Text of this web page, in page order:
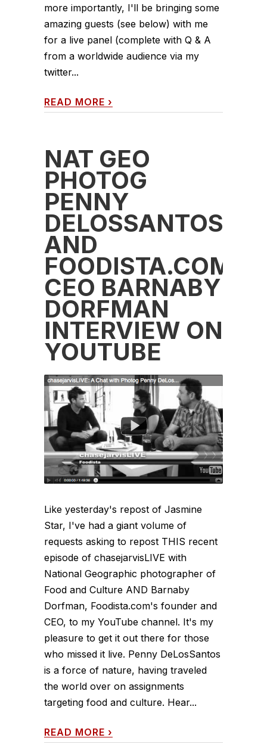
more importantly, I'll be bringing some
amazing guests (see below) with me
for a live panel (complete with Q & A
from a worldwide audience via my
twitter...
READ MORE ›
NAT GEO
PHOTOG
PENNY
DELOSSANTOS
AND
FOODISTA.COM
CEO BARNABY
DORFMAN
INTERVIEW ON
YOUTUBE
Like yesterday's repost of Jasmine
Star, I've had a giant volume of
requests asking to repost THIS recent
episode of chasejarvisLIVE with
National Geographic photographer of
Food and Culture AND Barnaby
Dorfman, Foodista.com's founder and
CEO, to my YouTube channel. It's my
pleasure to get it out there for those
who missed it live. Penny DeLosSantos
is a force of nature, having traveled
the world over on assignments
targeting food and culture. Hear...
READ MORE ›